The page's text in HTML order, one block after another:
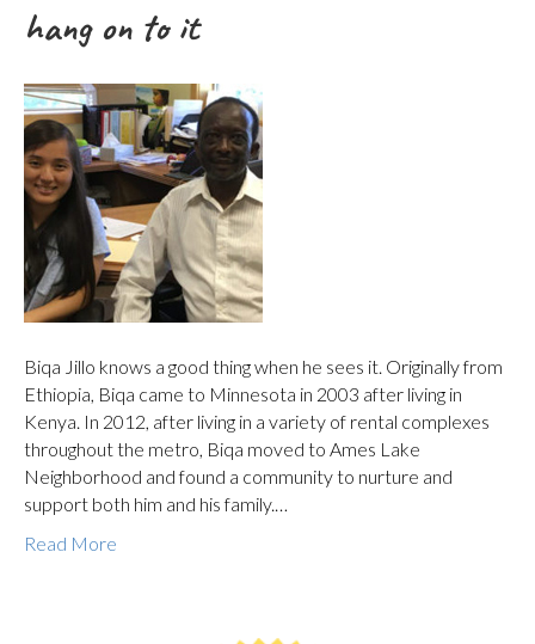
hang on to it
Biqa Jillo knows a good thing when he sees it. Originally from
Ethiopia, Biqa came to Minnesota in 2003 after living in
Kenya. In 2012, after living in a variety of rental complexes
throughout the metro, Biqa moved to Ames Lake
Neighborhood and found a community to nurture and
support both him and his family.…
Read More